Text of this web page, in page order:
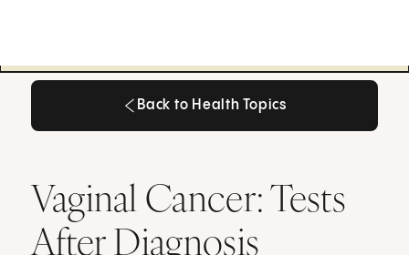
Back to Health Topics
Vaginal Cancer: Tests
After Diagnosis